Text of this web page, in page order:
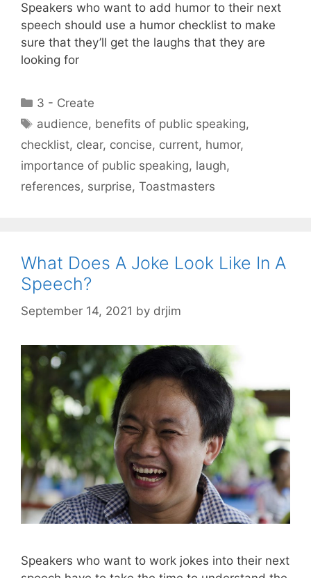
Speakers who want to add humor to their next
speech should use a humor checklist to make
sure that they’ll get the laughs that they are
looking for
Categories
3 - Create
Tags
audience, benefits of public speaking,
checklist, clear, concise, current, humor,
importance of public speaking, laugh,
references, surprise, Toastmasters
What Does A Joke Look Like In A
Speech?
September 14, 2021 by drjim
Speakers who want to work jokes into their next